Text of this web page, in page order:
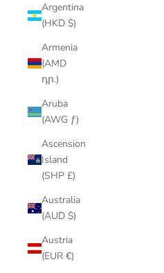
Argentina
(HKD $)
Armenia
(AMD
դր.)
Aruba
(AWG ƒ)
Ascension
Island
(SHP £)
Australia
(AUD $)
Austria
(EUR €)